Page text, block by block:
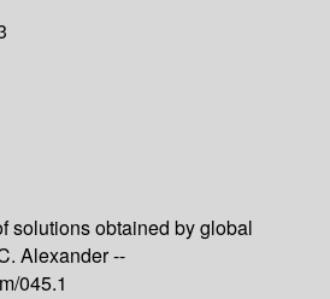
solutions obtained by global
Alexander --
045.1